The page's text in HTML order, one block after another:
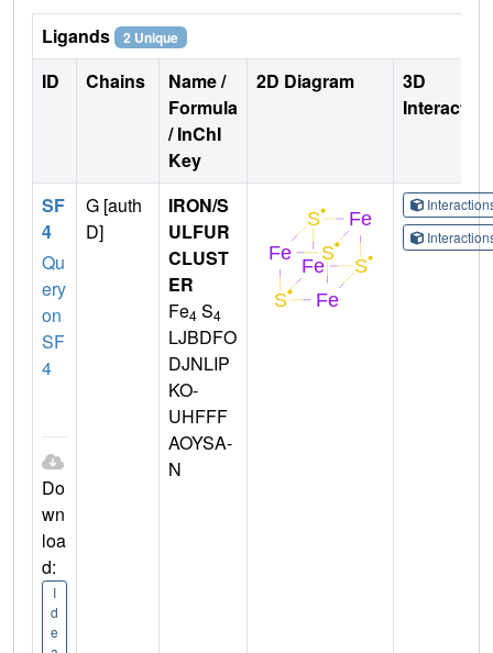
Ligands 2 Unique
ID Chains
Name /
Formula
/ InChI
Key
2D Diagram
3D
SF
4
Qu
ery
on
SF
4
Do
wn
loa
d:
I
d
e
G [auth
D]
IRON/S
ULFUR
CLUST
ER
Fe4 S4
LJBDFO
DJNLIP
KO-
UHFFF
AOYSA-
N